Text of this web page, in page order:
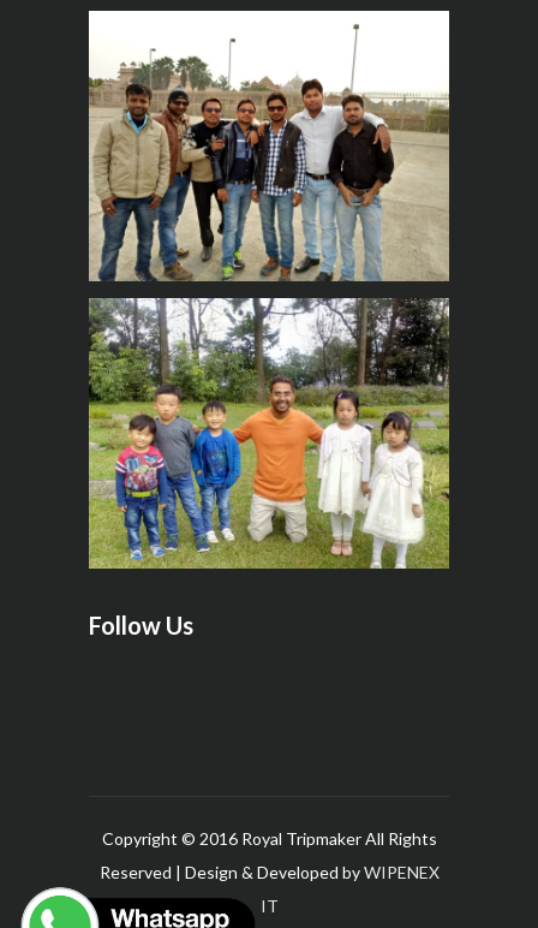
Follow Us
Copyright © 2016 Royal Tripmaker All Rights
Reserved | Design & Developed byWIPENEX
IT